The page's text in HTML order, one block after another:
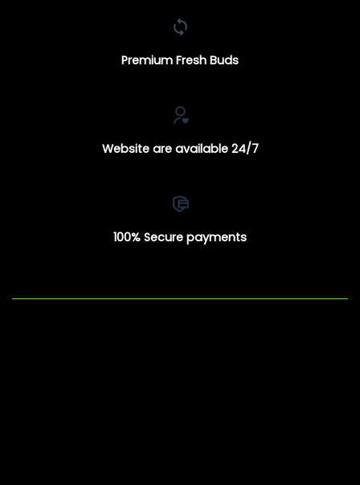
Premium Fresh Buds
Website are available 24/7
100% Secure payments